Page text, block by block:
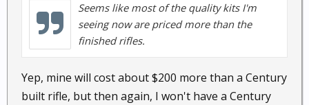
Seems like most of the quality kits I'm
seeing now are priced more than the
finished rifles.
Yep, mine will cost about $200 more than a Century
built rifle, but then again, I won't have a Century